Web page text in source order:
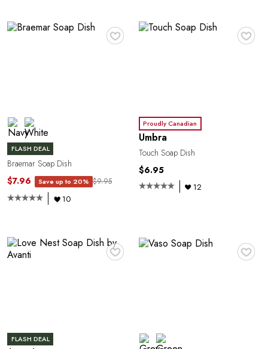
♥
FLASH DEAL
Braemar Soap Dish
$7.96
Save up to 20% $9.95
10
♥
Proudly Canadian
Umbra
Touch Soap Dish
$6.95
12
♥
FLASH DEAL
♥